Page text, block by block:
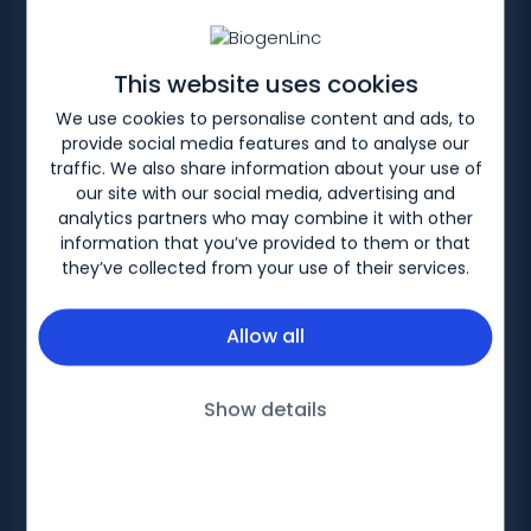
This website uses cookies
We use cookies to personalise content and ads, to
provide social media features and to analyse our
traffic. We also share information about your use of
our site with our social media, advertising and
analytics partners who may combine it with other
information that you’ve provided to them or that
they’ve collected from your use of their services.
Allow all
Show details
Spinal Muscular Atrophy
Discover information about Spinal Muscular
Atrophy (SMA) and motor function
assessment tools available for you to
download.
Biogen-201614 V2. Date of preparation: July 2025